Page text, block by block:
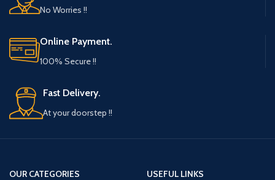
No Worries !!
Online Payment.
100% Secure !!
Fast Delivery.
At your doorstep !!
OUR CATEGORIES
USEFUL LINKS